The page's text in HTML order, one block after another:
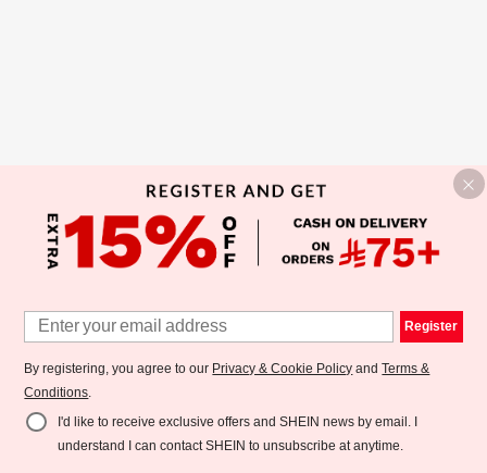
Register
By registering, you agree to our Privacy & Cookie Policy andTerms &
Conditions.
I'd like to receive exclusive offers and SHEIN news by email. I
understand I can contact SHEIN to unsubscribe at anytime.